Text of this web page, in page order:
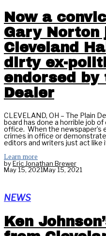
Now a
Gary Norton
Cleveland
dirty ex-
endorsed by
Dealer
CLEVELAND, OH – The Plain
board has done a horrible job
office. When the newspaper’s
crimes in office or
editors and writers just act like
Learn more
byEric Jonathan Brewer
May 15, 2021May 15, 2021
NEWS
Ken